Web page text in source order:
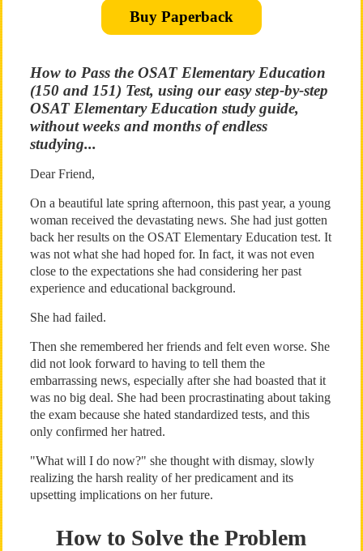
Buy Paperback
How to Pass the OSAT Elementary Education
(150 and 151) Test, using our easy step-by-step
OSAT Elementary Education study guide,
without weeks and months of endless
studying...
Dear Friend,
On a beautiful late spring afternoon, this past year, a young
woman received the devastating news. She had just gotten
back her results on the OSAT Elementary Education test. It
was not what she had hoped for. In fact, it was not even
close to the expectations she had considering her past
experience and educational background.
She had failed.
Then she remembered her friends and felt even worse. She
did not look forward to having to tell them the
embarrassing news, especially after she had boasted that it
was no big deal. She had been procrastinating about taking
the exam because she hated standardized tests, and this
only confirmed her hatred.
"What will I do now?" she thought with dismay, slowly
realizing the harsh reality of her predicament and its
upsetting implications on her future.
How to Solve the Problem